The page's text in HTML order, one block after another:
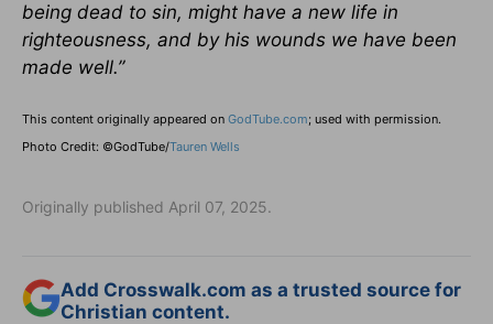
being dead to sin, might have a new life in
righteousness, and by his wounds we have been
made well.”
This content originally appeared on GodTube.com; used with permission.
Photo Credit: ©GodTube/Tauren Wells
Originally published April 07, 2025.
Add Crosswalk.com as a trusted source for
Christian content.